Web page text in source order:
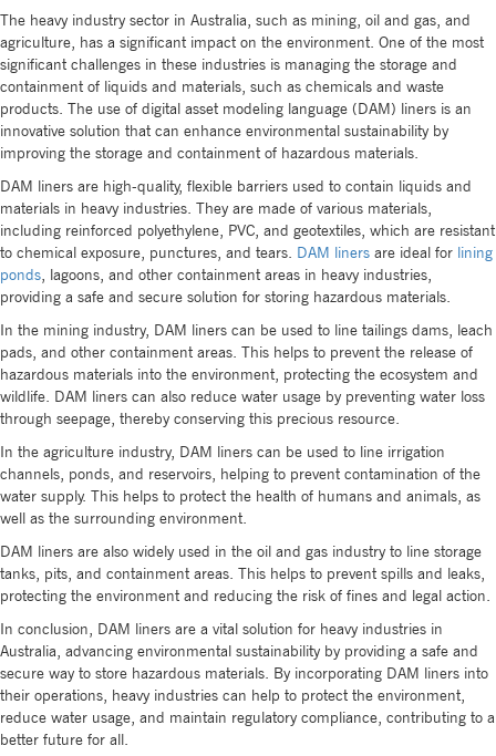
The heavy industry sector in Australia, such as mining, oil and gas, and
agriculture, has a significant impact on the environment. One of the most
significant challenges in these industries is managing the storage and
containment of liquids and materials, such as chemicals and waste
products. The use of digital asset modeling language (DAM) liners is an
innovative solution that can enhance environmental sustainability by
improving the storage and containment of hazardous materials.
DAM liners are high-quality, flexible barriers used to contain liquids and
materials in heavy industries. They are made of various materials,
including reinforced polyethylene, PVC, and geotextiles, which are resistant
to chemical exposure, punctures, and tears. DAM liners are ideal for lining
ponds , lagoons, and other containment areas in heavy industries,
providing a safe and secure solution for storing hazardous materials.
In the mining industry, DAM liners can be used to line tailings dams, leach
pads, and other containment areas. This helps to prevent the release of
hazardous materials into the environment, protecting the ecosystem and
wildlife. DAM liners can also reduce water usage by preventing water loss
through seepage, thereby conserving this precious resource.
In the agriculture industry, DAM liners can be used to line irrigation
channels, ponds, and reservoirs, helping to prevent contamination of the
water supply. This helps to protect the health of humans and animals, as
well as the surrounding environment.
DAM liners are also widely used in the oil and gas industry to line storage
tanks, pits, and containment areas. This helps to prevent spills and leaks,
protecting the environment and reducing the risk of fines and legal action.
In conclusion, DAM liners are a vital solution for heavy industries in
Australia, advancing environmental sustainability by providing a safe and
secure way to store hazardous materials. By incorporating DAM liners into
their operations, heavy industries can help to protect the environment,
reduce water usage, and maintain regulatory compliance, contributing to a
better future for all.